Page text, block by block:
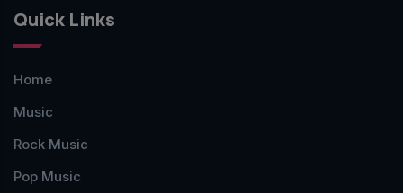
Quick Links
Home
Music
Rock Music
Pop Music